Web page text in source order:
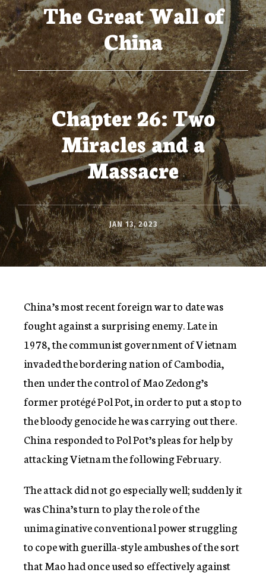
The Great Wall of
China
Chapter 26: Two
Miracles and a
Massacre
JAN 13, 2023
China’s most recent foreign war to date was
fought against a surprising enemy. Late in
1978, the communist government of Vietnam
invaded the bordering nation of Cambodia,
then under the control of Mao Zedong’s
former protégé Pol Pot, in order to put a stop to
the bloody genocide he was carrying out there.
China responded to Pol Pot’s pleas for help by
attacking Vietnam the following February.
The attack did not go especially well; suddenly it
was China’s turn to play the role of the
unimaginative conventional power struggling
to cope with guerilla-style ambushes of the sort
that Mao had once used so effectively against